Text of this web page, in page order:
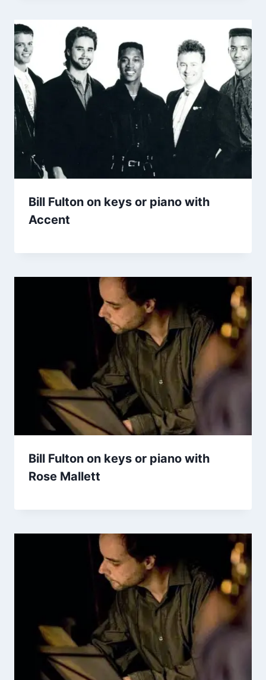
Bill Fulton on keys or piano with
Accent
Bill Fulton on keys or piano with
Rose Mallett